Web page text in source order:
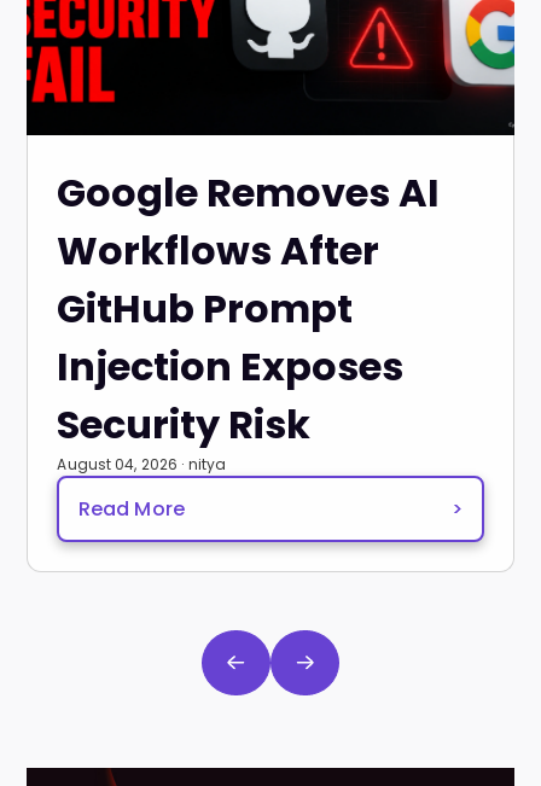
Google Removes AI
Workflows After
GitHub Prompt
Injection Exposes
Security Risk
August 04, 2026 · nitya
Read More >